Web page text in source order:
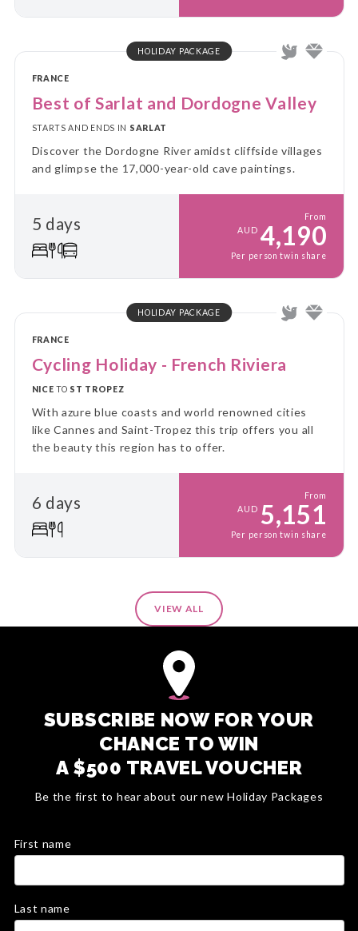
HOLIDAY PACKAGE
FRANCE
Best of Sarlat and Dordogne Valley
STARTS AND ENDS IN SARLAT
Discover the Dordogne River amidst cliffside villages
and glimpse the 17,000-year-old cave paintings.
5 days
From
AUD 4,190
Per person twin share
HOLIDAY PACKAGE
FRANCE
Cycling Holiday - French Riviera
NICE TO ST TROPEZ
With azure blue coasts and world renowned cities
like Cannes and Saint-Tropez this trip offers you all
the beauty this region has to offer.
6 days
From
AUD 5,151
Per person twin share
VIEW ALL
SUBSCRIBE NOW FOR YOUR
CHANCE TO WIN
A $500 TRAVEL VOUCHER
Be the first to hear about our new Holiday Packages
First name
Last name